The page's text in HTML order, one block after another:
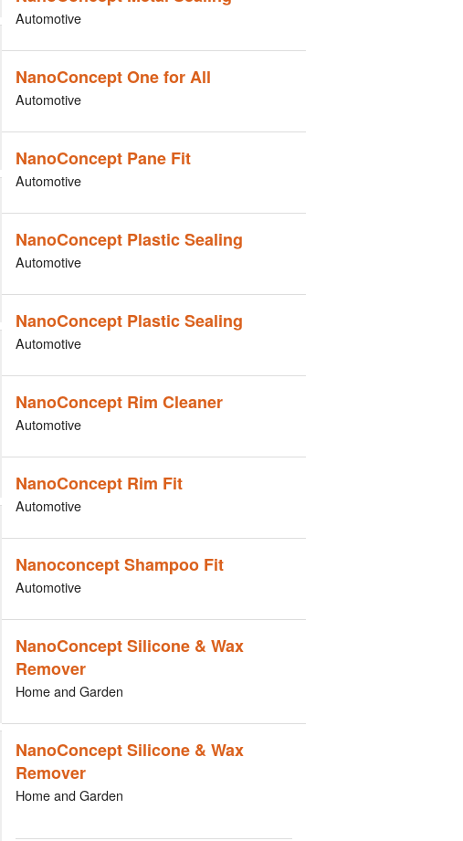
Automotive
NanoConcept One for All
Automotive
NanoConcept Pane Fit
Automotive
NanoConcept Plastic Sealing
Automotive
NanoConcept Plastic Sealing
Automotive
NanoConcept Rim Cleaner
Automotive
NanoConcept Rim Fit
Automotive
Nanoconcept Shampoo Fit
Automotive
NanoConcept Silicone & Wax
Remover
Home and Garden
NanoConcept Silicone & Wax
Remover
Home and Garden